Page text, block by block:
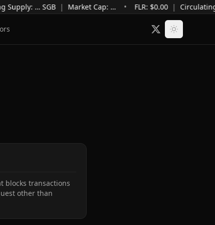
Supply:…SGB | Market Cap:… FLR: $0.00 |
blocks transactions
other than